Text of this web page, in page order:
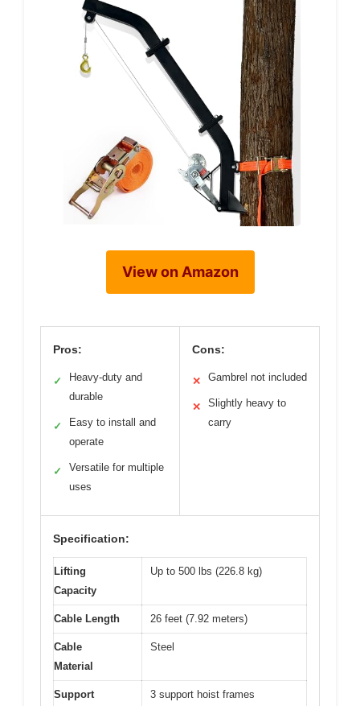
View on Amazon
Pros:
✓
Heavy-duty and
durable
✓
Easy to install and
operate
✓
Versatile for multiple
uses
Cons:
✕ Gambrel not included
✕
Slightly heavy to
carry
Specification:
Lifting
Capacity
Up to 500 lbs (226.8 kg)
Cable Length 26 feet (7.92 meters)
Cable
Material
Steel
Support
3 support hoist frames